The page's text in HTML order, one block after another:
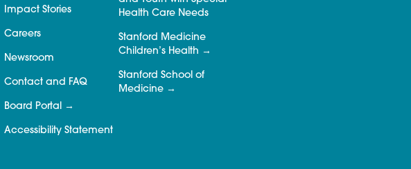
Impact Stories
Careers
Newsroom
Contact and FAQ
Board Portal
Accessibility Statement
Health Care Needs
Stanford Medicine
Children’s Health
Stanford School of
Medicine